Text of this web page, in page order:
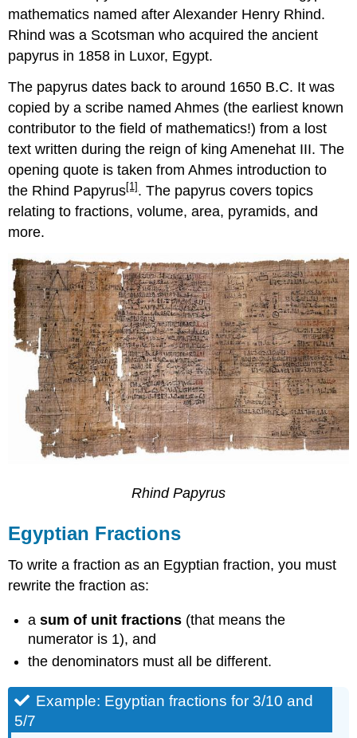
mathematics named after Alexander Henry Rhind.
Rhind was a Scotsman who acquired the ancient
papyrus in 1858 in Luxor, Egypt.
The papyrus dates back to around 1650 B.C. It was
copied by a scribe named Ahmes (the earliest known
contributor to the field of mathematics!) from a lost
text written during the reign of king Amenehat III. The
opening quote is taken from Ahmes introduction to
the Rhind Papyrus[1]. The papyrus covers topics
relating to fractions, volume, area, pyramids, and
more.
Rhind Papyrus
Egyptian Fractions
To write a fraction as an Egyptian fraction, you must
rewrite the fraction as:
asum of unit fractions (that means the
numerator is 1), and
the denominators must all be different.
Example: Egyptian fractions for 3/10 and
5/7